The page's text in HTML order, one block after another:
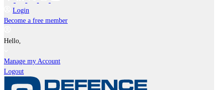
Login
Become a free member
Hello,
Manage my Account
Logout